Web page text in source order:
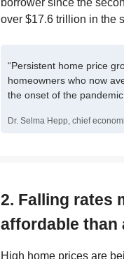
borrower since the
over $17.6 trillion in the
“Persistent home price
homeowners who now
the onset of the
Dr. Selma Hepp, chief
2. Falling rates
affordable than
High home prices are